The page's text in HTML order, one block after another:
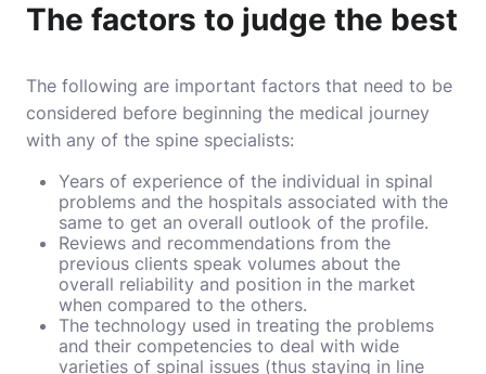
The factors to judge the best
The following are important factors that need to be
considered before beginning the medical journey
with any of the spine specialists:
Years of experience of the individual in spinal
problems and the hospitals associated with the
same to get an overall outlook of the profile.
Reviews and recommendations from the
previous clients speak volumes about the
overall reliability and position in the market
when compared to the others.
The technology used in treating the problems
and their competencies to deal with wide
varieties of spinal issues (thus staying in line